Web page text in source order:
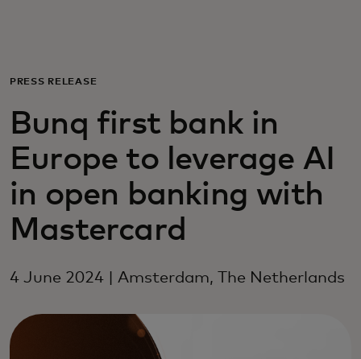
For business
For the world
For innovators
News and trends
PRESS RELEASE
Bunq first bank in
Europe to leverage AI
in open banking with
Mastercard
4 June 2024 | Amsterdam, The Netherlands